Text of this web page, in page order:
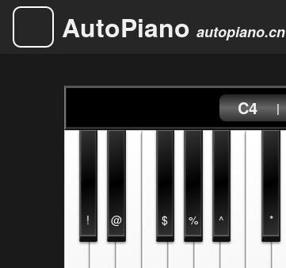
AutoPiano autopiano.cn
C4 |
! @ $ % ^ *